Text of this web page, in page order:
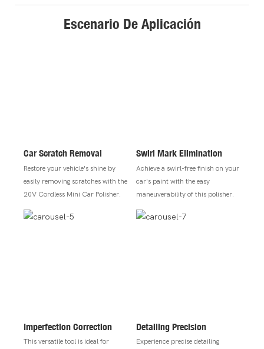
Escenario De Aplicación
Car Scratch Removal
Restore your vehicle's shine by
easily removing scratches with the
20V Cordless Mini Car Polisher.
Swirl Mark Elimination
Achieve a swirl-free finish on your
car's paint with the easy
maneuverability of this polisher.
Imperfection Correction
This versatile tool is ideal for
Detailing Precision
Experience precise detailing